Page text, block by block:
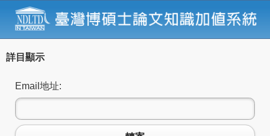
詳目顯示
Email地址: